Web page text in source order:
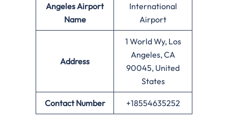
AngelesAirport
Name
International
Airport
Address
1 World Wy, Los
Angeles, CA
90045, United
States
Contact Number +18554635252